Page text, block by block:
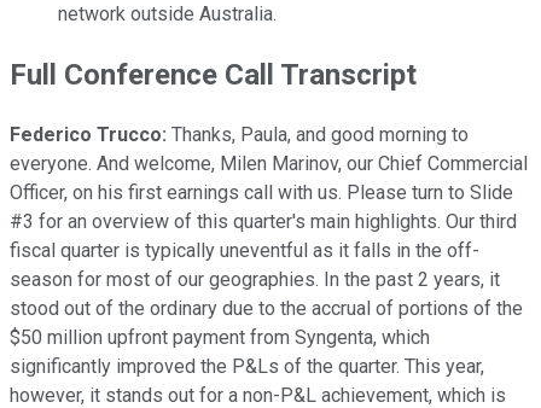
network outside Australia.
Full Conference Call Transcript
Federico Trucco: Thanks, Paula, and good morning to
everyone. And welcome, Milen Marinov, our Chief Commercial
Officer, on his first earnings call with us. Please turn to Slide
#3 for an overview of this quarter's main highlights. Our third
fiscal quarter is typically uneventful as it falls in the off-
season for most of our geographies. In the past 2 years, it
stood out of the ordinary due to the accrual of portions of the
$50 million upfront payment from Syngenta, which
significantly improved the P&Ls of the quarter. This year,
however, it stands out for a non-P&L achievement, which is